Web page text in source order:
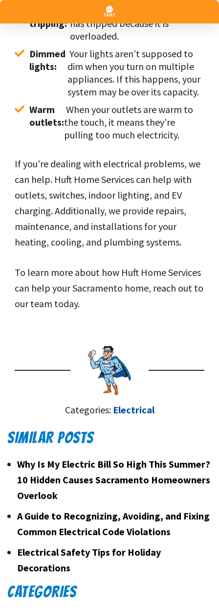
tripping:
may mean the circuit breaker
has tripped because it is
overloaded.
Dimmed
lights:
dim when you turn on multiple
appliances. If this happens, your
system may be over its capacity.
Warm
outlets:the touch, it means they’re
pulling too much electricity.
If you’re dealing with electrical problems, we
can help. Huft Home Services can help with
outlets, switches, indoor lighting, and EV
charging. Additionally, we provide repairs,
maintenance, and installations for your
heating, cooling, and plumbing systems.
To learn more about how Huft Home Services
can help your Sacramento home, reach out to
our team today.
Categories: Electrical
SIMILAR POSTS
Why Is My Electric Bill So High This Summer?
10 Hidden Causes Sacramento Homeowners
Overlook
A Guide to Recognizing, Avoiding, and Fixing
Common Electrical Code Violations
Electrical Safety Tips for Holiday
Decorations
CATEGORIES